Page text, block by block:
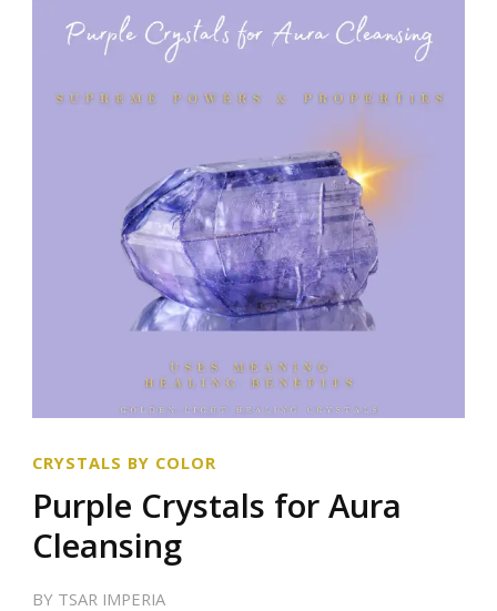
CRYSTALS BY COLOR
Purple Crystals for Aura
Cleansing
BY TSAR IMPERIA